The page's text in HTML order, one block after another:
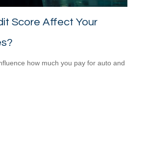
Score Affect Your
how much you pay for auto and